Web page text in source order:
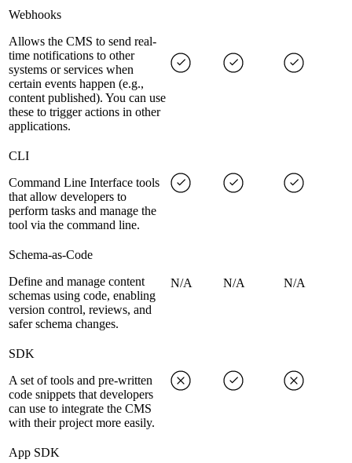
Webhooks
Allows the CMS to send real-
time notifications to other
systems or services when
certain events happen (e.g.,
content published). You can use
these to trigger actions in other
applications.
CLI
Command Line Interface tools
that allow developers to
perform tasks and manage the
tool via the command line.
Schema-as-Code
Define and manage content
schemas using code, enabling
version control, reviews, and
safer schema changes.
N/A N/A N/A
SDK
A set of tools and pre-written
code snippets that developers
can use to integrate the CMS
with their project more easily.
App SDK